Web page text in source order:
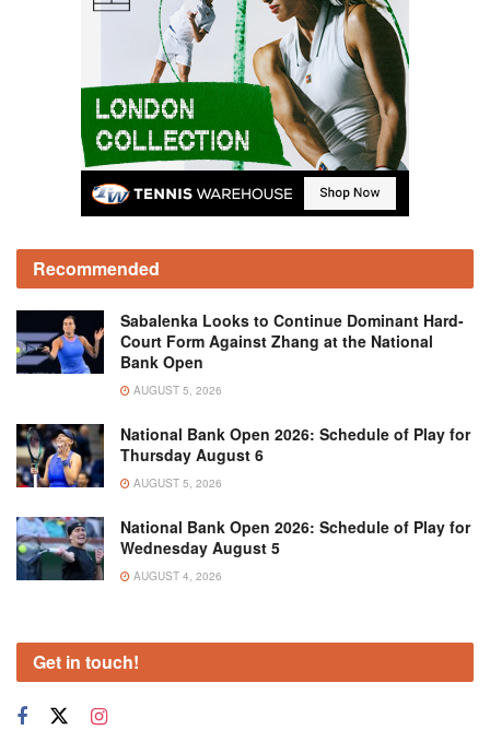
Recommended
Sabalenka Looks to Continue Dominant Hard-
Court Form Against Zhang at the National
Bank Open
AUGUST 5, 2026
National Bank Open 2026: Schedule of Play for
Thursday August 6
AUGUST 5, 2026
National Bank Open 2026: Schedule of Play for
Wednesday August 5
AUGUST 4, 2026
Get in touch!